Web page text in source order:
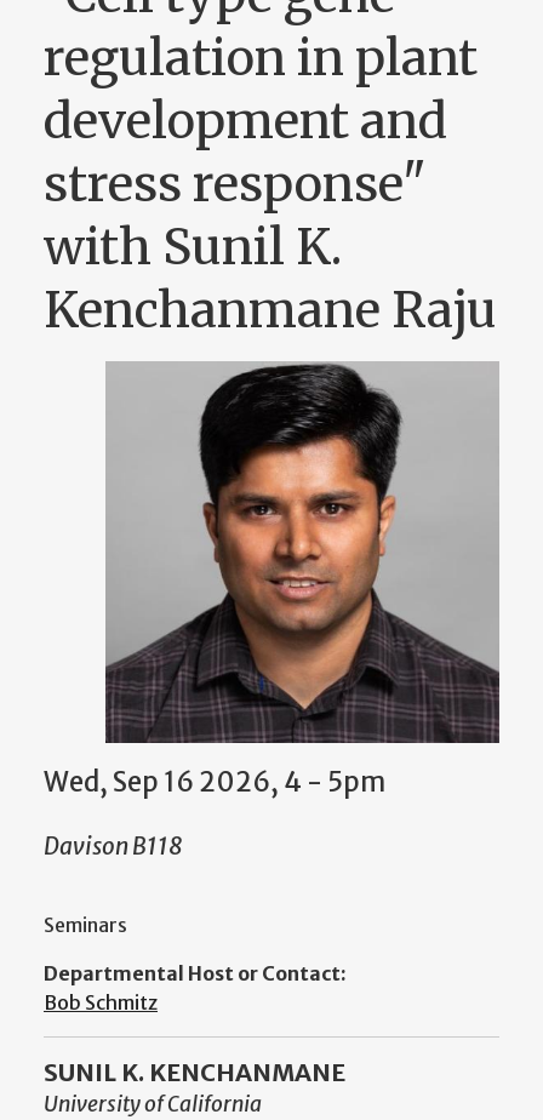
regulation in plant
development and
stress response"
with Sunil K.
Kenchanmane Raju
Wed, Sep 16 2026, 4 - 5pm
Davison B118
Seminars
Departmental Host or Contact:
Bob Schmitz
SUNIL K. KENCHANMANE
University of California